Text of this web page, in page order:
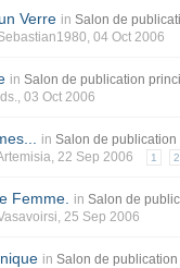
Verre in Salon de
, 04 Oct 2006
in Salon de publication
, 03 Oct 2006
in Salon de publication
, 22 Sep 2006 1 2
Femme. in Salon de
, 25 Sep 2006
in Salon de publication